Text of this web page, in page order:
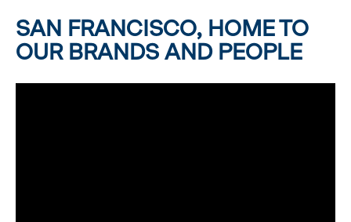
SAN FRANCISCO, HOME TO
OUR BRANDS AND PEOPLE